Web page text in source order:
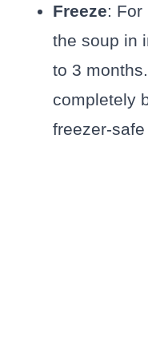
Freeze: For
the soup in
to 3
completely
freezer-